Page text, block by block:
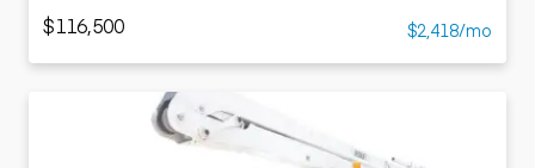
$116,500 $2,418/mo